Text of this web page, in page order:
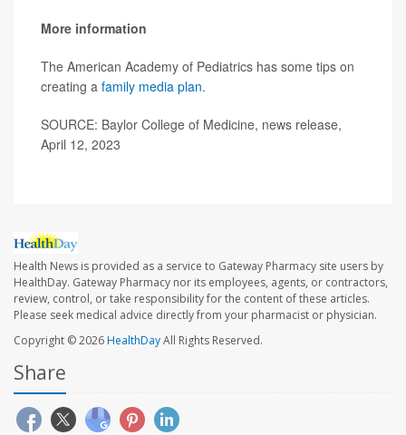
More information
The American Academy of Pediatrics has some tips on
creating a family media plan.
SOURCE: Baylor College of Medicine, news release,
April 12, 2023
Health News is provided as a service to Gateway Pharmacy site users by
HealthDay. Gateway Pharmacy nor its employees, agents, or contractors,
review, control, or take responsibility for the content of these articles.
Please seek medical advice directly from your pharmacist or physician.
Copyright © 2026HealthDayAll Rights Reserved.
Share